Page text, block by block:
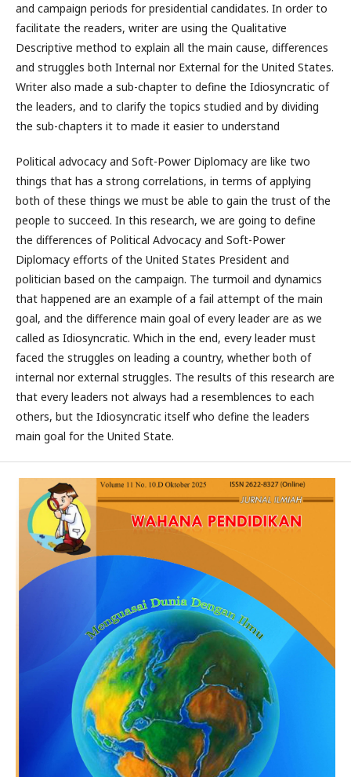
and campaign periods for presidential candidates. In order to
facilitate the readers, writer are using the Qualitative
Descriptive method to explain all the main cause, differences
and struggles both Internal nor External for the United States.
Writer also made a sub-chapter to define the Idiosyncratic of
the leaders, and to clarify the topics studied and by dividing
the sub-chapters it to made it easier to understand
Political advocacy and Soft-Power Diplomacy are like two
things that has a strong correlations, in terms of applying
both of these things we must be able to gain the trust of the
people to succeed. In this research, we are going to define
the differences of Political Advocacy and Soft-Power
Diplomacy efforts of the United States President and
politician based on the campaign. The turmoil and dynamics
that happened are an example of a fail attempt of the main
goal, and the difference main goal of every leader are as we
called as Idiosyncratic. Which in the end, every leader must
faced the struggles on leading a country, whether both of
internal nor external struggles. The results of this research are
that every leaders not always had a resemblences to each
others, but the Idiosyncratic itself who define the leaders
main goal for the United State.